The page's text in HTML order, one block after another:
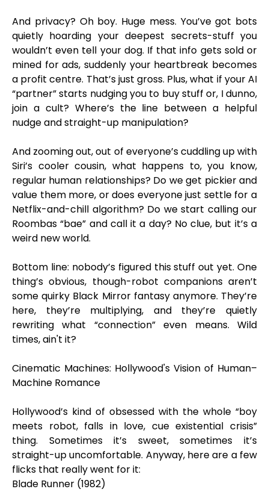
And privacy? Oh boy. Huge mess. You’ve got bots
quietly hoarding your deepest secrets-stuff you
wouldn’t even tell your dog. If that info gets sold or
mined for ads, suddenly your heartbreak becomes
a profit centre. That’s just gross. Plus, what if your AI
“partner” starts nudging you to buy stuff or, I dunno,
join a cult? Where’s the line between a helpful
nudge and straight-up manipulation?
And zooming out, out of everyone’s cuddling up with
Siri’s cooler cousin, what happens to, you know,
regular human relationships? Do we get pickier and
value them more, or does everyone just settle for a
Netflix-and-chill algorithm? Do we start calling our
Roombas “bae” and call it a day? No clue, but it’s a
weird new world.
Bottom line: nobody’s figured this stuff out yet. One
thing’s obvious, though-robot companions aren’t
some quirky Black Mirror fantasy anymore. They’re
here, they’re multiplying, and they’re quietly
rewriting what “connection” even means. Wild
times, ain't it?
Cinematic Machines: Hollywood's Vision of Human–
Machine Romance
Hollywood’s kind of obsessed with the whole “boy
meets robot, falls in love, cue existential crisis”
thing. Sometimes it’s sweet, sometimes it’s
straight-up uncomfortable. Anyway, here are a few
flicks that really went for it:
Blade Runner (1982)